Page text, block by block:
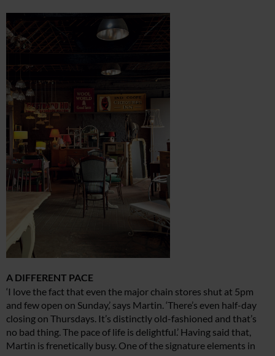
A DIFFERENT PACE
‘I love the fact that even the major chain stores shut at 5pm
and few open on Sunday,’ says Martin. ‘There’s even half-day
closing on Thursdays. It’s distinctly old-fashioned and that’s
no bad thing. The pace of life is delightful.’ Having said that,
Martin is frenetically busy. One of the signature elements in